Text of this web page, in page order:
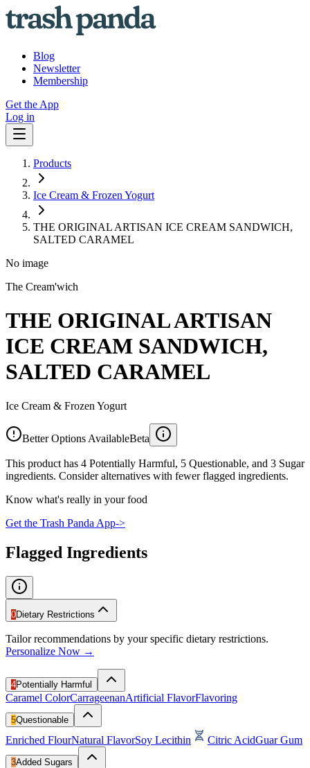
Blog
Newsletter
Membership
Get the App
Log in
Products
Ice Cream & Frozen Yogurt
THE ORIGINAL ARTISAN ICE CREAM SANDWICH,
SALTED CARAMEL
No image
The Cream'wich
THE ORIGINAL ARTISAN
ICE CREAM SANDWICH,
SALTED CARAMEL
Ice Cream & Frozen Yogurt
Better Options AvailableBeta
This product has 4 Potentially Harmful, 5 Questionable, and 3 Sugar
ingredients. Consider alternatives with fewer flagged ingredients.
Know what's really in your food
Get the Trash Panda App->
Flagged Ingredients
0Dietary Restrictions
Tailor recommendations by your specific dietary restrictions.
Personalize Now →
4Potentially Harmful
Caramel ColorCarrageenanArtificial FlavorFlavoring
5Questionable
Enriched FlourNatural FlavorSoy Lecithin Citric AcidGuar Gum
3Added Sugars